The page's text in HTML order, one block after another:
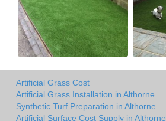
Artificial Grass Cost
Artificial Grass Installation in Althorne
Synthetic Turf Preparation in Althorne
Artificial Surface Cost Supply in Althorne